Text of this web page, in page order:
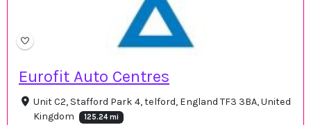
Eurofit Auto Centres
Unit C2, Stafford Park 4, telford, England TF3 3BA, United
Kingdom
125.24 mi